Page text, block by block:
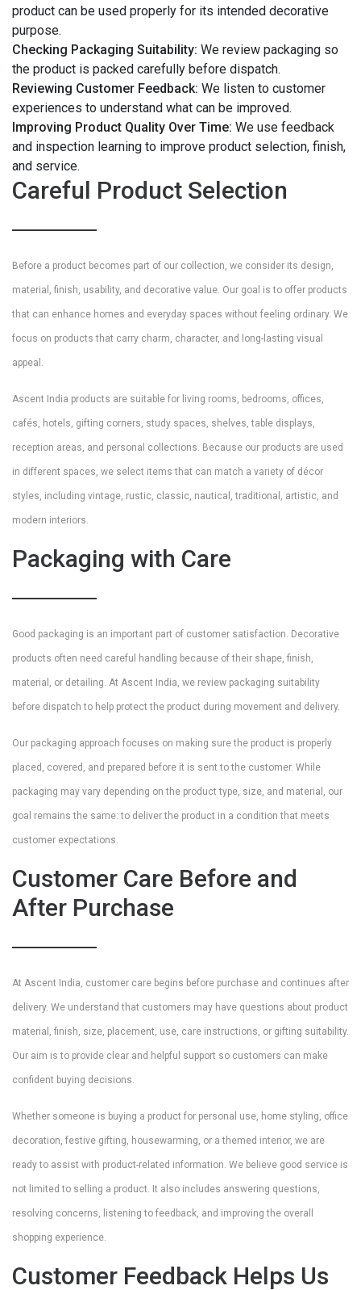
product can be used properly for its intended decorative
purpose.
Checking Packaging Suitability: We review packaging so
the product is packed carefully before dispatch.
Reviewing Customer Feedback: We listen to customer
experiences to understand what can be improved.
Improving Product Quality Over Time: We use feedback
and inspection learning to improve product selection, finish,
and service.
Careful Product Selection
Before a product becomes part of our collection, we consider its design,
material, finish, usability, and decorative value. Our goal is to offer products
that can enhance homes and everyday spaces without feeling ordinary. We
focus on products that carry charm, character, and long-lasting visual
appeal.
Ascent India products are suitable for living rooms, bedrooms, offices,
cafés, hotels, gifting corners, study spaces, shelves, table displays,
reception areas, and personal collections. Because our products are used
in different spaces, we select items that can match a variety of décor
styles, including vintage, rustic, classic, nautical, traditional, artistic, and
modern interiors.
Packaging with Care
Good packaging is an important part of customer satisfaction. Decorative
products often need careful handling because of their shape, finish,
material, or detailing. At Ascent India, we review packaging suitability
before dispatch to help protect the product during movement and delivery.
Our packaging approach focuses on making sure the product is properly
placed, covered, and prepared before it is sent to the customer. While
packaging may vary depending on the product type, size, and material, our
goal remains the same: to deliver the product in a condition that meets
customer expectations.
Customer Care Before and
After Purchase
At Ascent India, customer care begins before purchase and continues after
delivery. We understand that customers may have questions about product
material, finish, size, placement, use, care instructions, or gifting suitability.
Our aim is to provide clear and helpful support so customers can make
confident buying decisions.
Whether someone is buying a product for personal use, home styling, office
decoration, festive gifting, housewarming, or a themed interior, we are
ready to assist with product-related information. We believe good service is
not limited to selling a product. It also includes answering questions,
resolving concerns, listening to feedback, and improving the overall
shopping experience.
Customer Feedback Helps Us